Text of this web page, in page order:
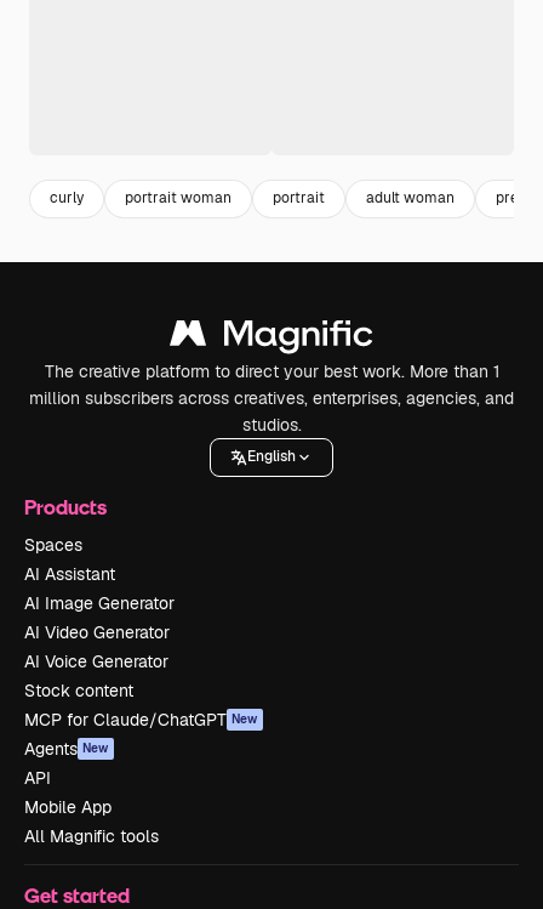
curly portrait woman portrait adult woman pretty
The creative platform to direct your best work. More than 1
million subscribers across creatives, enterprises, agencies, and
studios.
English
Products
Spaces
AI Assistant
AI Image Generator
AI Video Generator
AI Voice Generator
Stock content
MCP for Claude/ChatGPT New
Agents New
API
Mobile App
All Magnific tools
Get started